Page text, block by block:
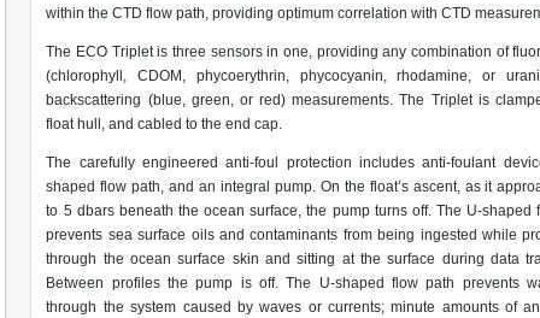
within the CTD flow path, providing optimum correlation with CTD
The ECO Triplet is three sensors in one, providing any combination of
(chlorophyll, CDOM, phycoerythrin, phycocyanin, rhodamine, or
backscattering (blue, green, or red) measurements. The Triplet is
float hull, and cabled to the end cap.
The carefully engineered anti-foul protection includes anti-foulant
shaped flow path, and an integral pump. On the float’s ascent, as it
to 5 dbars beneath the ocean surface, the pump turns off. The U-shaped
prevents sea surface oils and contaminants from being ingested while
through the ocean surface skin and sitting at the surface during data
Between profiles the pump is off. The U-shaped flow path prevents
through the system caused by waves or currents; minute amounts of